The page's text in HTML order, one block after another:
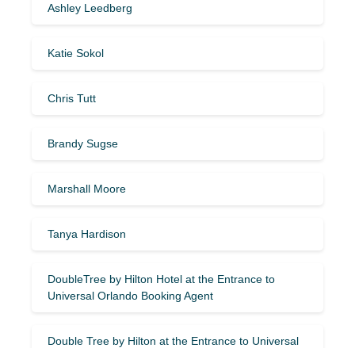
Ashley Leedberg
Katie Sokol
Chris Tutt
Brandy Sugse
Marshall Moore
Tanya Hardison
DoubleTree by Hilton Hotel at the Entrance to
Universal Orlando Booking Agent
Double Tree by Hilton at the Entrance to Universal